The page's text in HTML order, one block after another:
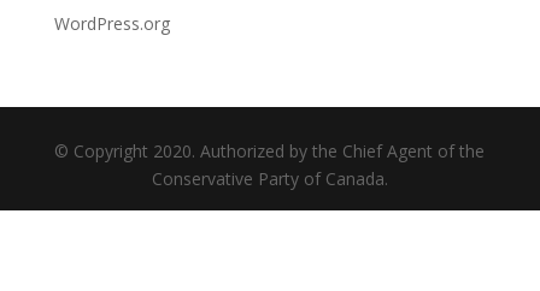
WordPress.org
© Copyright 2020. Authorized by the Chief Agent of the
Conservative Party of Canada.